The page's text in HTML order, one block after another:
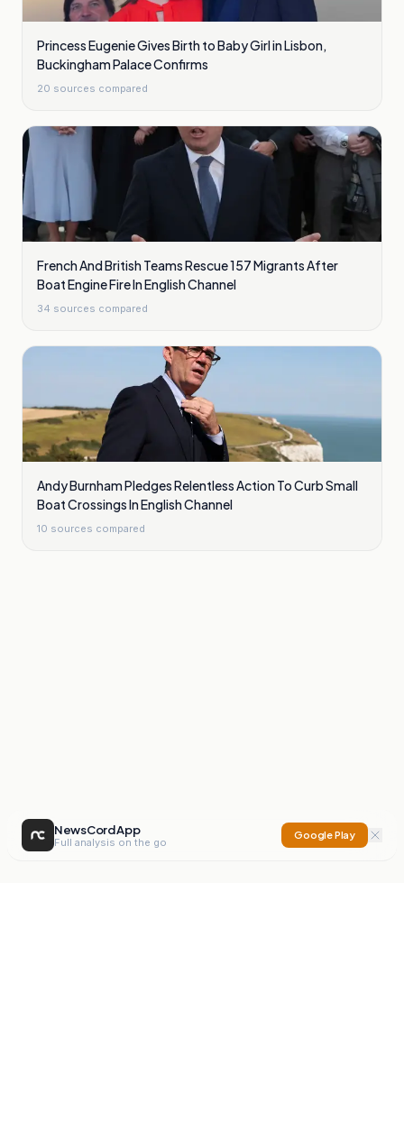
Princess Eugenie Gives Birth to Baby Girl in Lisbon,
Buckingham Palace Confirms
20 sources compared
French And British Teams Rescue 157 Migrants After
Boat Engine Fire In English Channel
34 sources compared
Andy Burnham Pledges Relentless Action To Curb Small
Boat Crossings In English Channel
10 sources compared
NewsCord App
Full analysis on the go
Google Play